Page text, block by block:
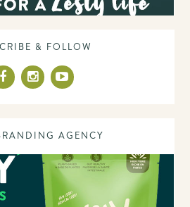
& FOLLOW
AGENCY